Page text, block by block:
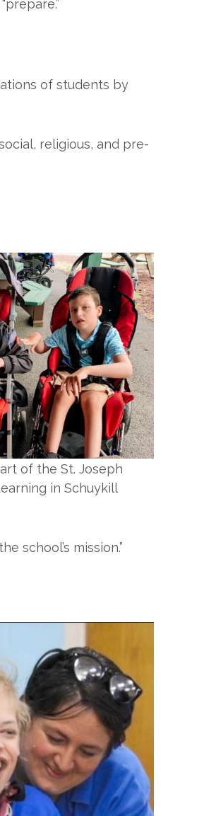
of students by
religious, and pre-
of the St. Joseph
in Schuykill
school’s mission.”